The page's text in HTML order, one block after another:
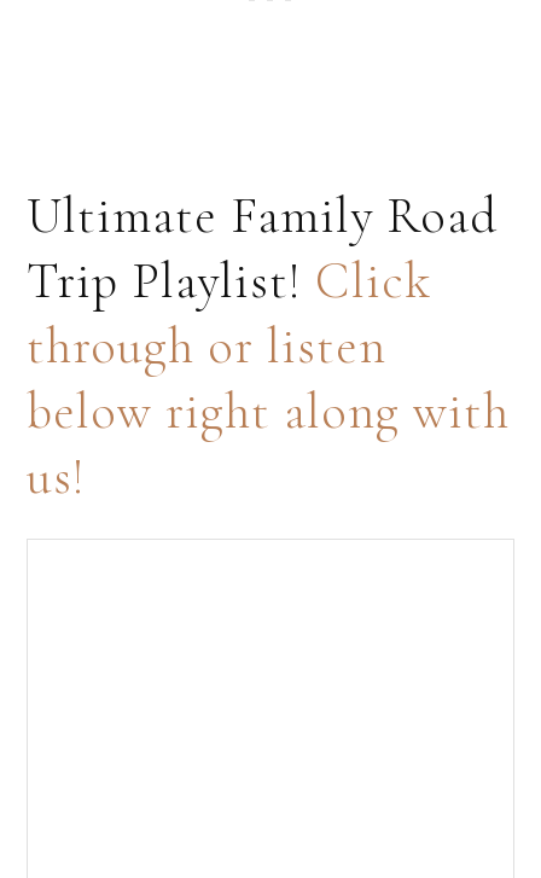
Ultimate Family Road
Trip Playlist! Click
through or listen
below right along with
us!